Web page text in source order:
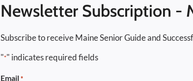
Newsletter Subscription -
Subscribe to receive Maine Senior Guide and
"*" indicates required fields
Email *